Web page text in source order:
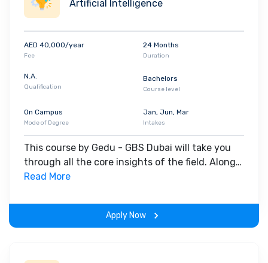
Artificial Intelligence
AED 40,000/year
Fee
24 Months
Duration
N.A.
Qualification
Bachelors
Course level
On Campus
Mode of Degree
Jan, Jun, Mar
Intakes
This course by Gedu - GBS Dubai will take you
through all the core insights of the field. Along
with theoretical concepts, you will gain hands-
the program.
Read More
Apply Now